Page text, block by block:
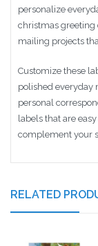
personalize
christmas greeting
mailing projects
Customize these
polished everyday
personal
labels that are
complement your
RELATED